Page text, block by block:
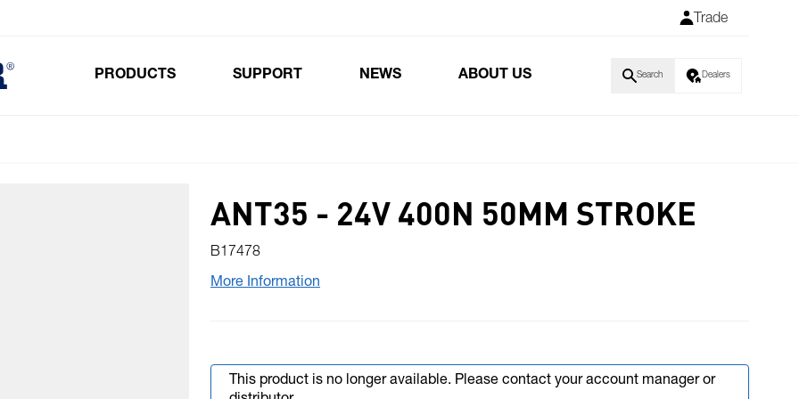
Trade
PRODUCTS SUPPORT NEWS ABOUT US Search Dealers
ANT35 - 24V 400N 50MM STROKE
B17478
More Information
This product is no longer available. Please contact your account manager or